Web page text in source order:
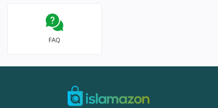
FAQ